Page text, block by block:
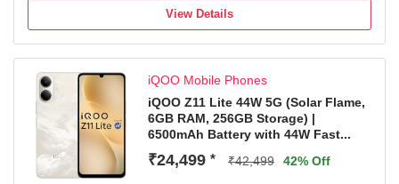
longer with fewer charging breaks. 44W FlashCharge*
delivers quick top-ups whenever you need them. Enjoy
reliable long-term performance with 5-Year Battery
50MP Sony Main Sensor Camera: Capture sharp and
detailed photos with the 50MP Sony Main Sensor Camera.
AI Photo Enhance improves clarity of blurry and old
images. Document Mode keeps documents straight, bright
and easy to read.
Segment’s Brightest Display*: Enjoy immersive visuals on
View Details
iQOO Mobile Phones
iQOO Z11 Lite 44W 5G (Solar Flame,
6GB RAM, 256GB Storage) |
6500mAh Battery with 44W Fast...
₹24,499 * ₹42,499 42% Off